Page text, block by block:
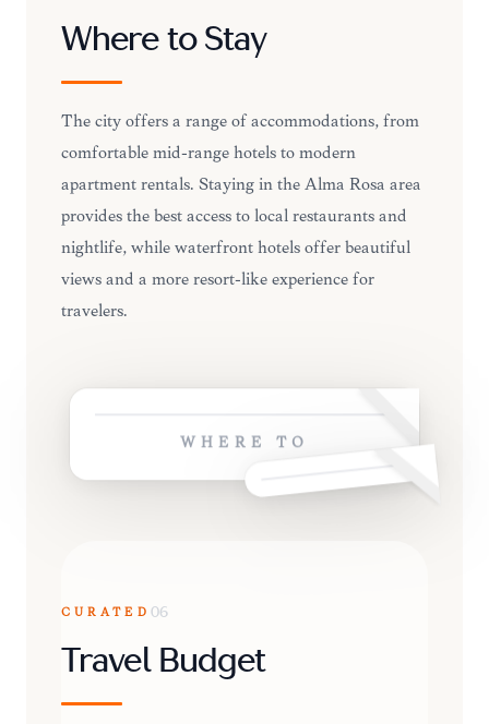
Where to Stay
The city offers a range of accommodations, from
comfortable mid-range hotels to modern
apartment rentals. Staying in the Alma Rosa area
provides the best access to local restaurants and
nightlife, while waterfront hotels offer beautiful
views and a more resort-like experience for
travelers.
WHERE TO
CURATED 06
Travel Budget